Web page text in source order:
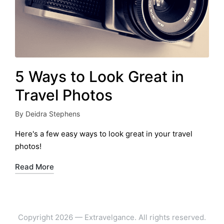
5 Ways to Look Great in
Travel Photos
Posted
by
By Deidra Stephens
Here's a few easy ways to look great in your travel
photos!
Read More
Copyright 2026 — Extravelgance. All rights reserved.